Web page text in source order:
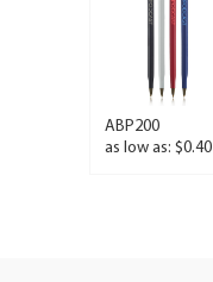
ABP200
as low as: $0.40